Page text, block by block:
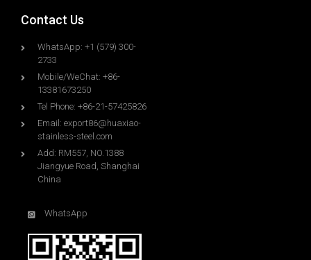
Contact Us
WhatsApp: +1 (579) 300-
2733
Mobile/WeChat: +86-
13381673250
Tel Phone: +86-21-57425826
Email: export86@huaxiao-
stainless-steel.com
Add: RM557, NO.1388
Jiangyue Road, Shanghai
China
WhatsApp